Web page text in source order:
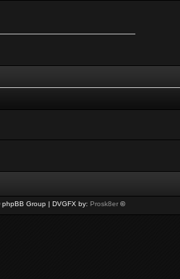
Group | DVGFX by: Prosk8er©